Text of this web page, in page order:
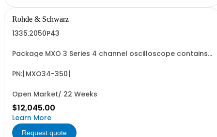
Rohde & Schwarz
1335.2050P43
Package MXO 3 Series 4 channel oscilloscope contains
R&SMXO34 oscilloscope 4 channels, 100 MHz Bandwidth
PN:[MXO34-350]
Open Market/ 22 Weeks
$12,045.00
Learn More
Request quote